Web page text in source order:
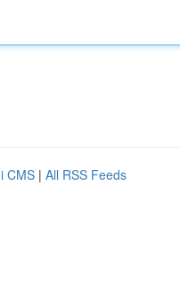
CMS | All RSS Feeds